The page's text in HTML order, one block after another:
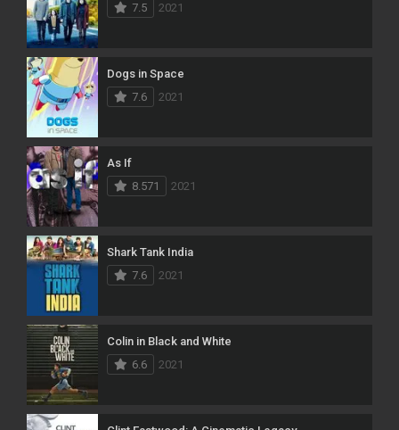
7.5
2021
Dogs in Space
7.6
2021
As If
8.571
2021
Shark Tank India
7.6
2021
Colin in Black and White
6.6
2021